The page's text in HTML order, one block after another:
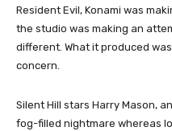
Resident Evil, Konami was
the studio was making an
different. What it produced
concern.
Silent Hill stars Harry Mason,
fog-filled nightmare whereas